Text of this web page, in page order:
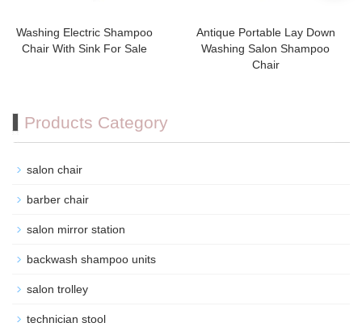
Washing Electric Shampoo
Chair With Sink For Sale
Antique Portable Lay Down
Washing Salon Shampoo
Chair
Products Category
salon chair
barber chair
salon mirror station
backwash shampoo units
salon trolley
technician stool